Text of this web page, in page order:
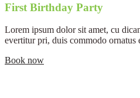
First Birthday Party
Lorem ipsum dolor sit amet, cu
evertitur pri, duis commodo ornatus
Book now